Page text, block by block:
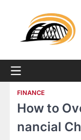
FINANCE
How to
nancial